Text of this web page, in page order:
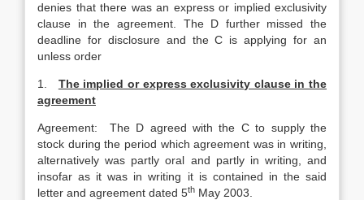
denies that there was an express or implied exclusivity
clause in the agreement. The D further missed the
deadline for disclosure and the C is applying for an
unless order
1. The implied or express exclusivity clause in the
agreement
Agreement: The D agreed with the C to supply the
stock during the period which agreement was in writing,
alternatively was partly oral and partly in writing, and
insofar as it was in writing it is contained in the said
letter and agreement dated 5th May 2003.